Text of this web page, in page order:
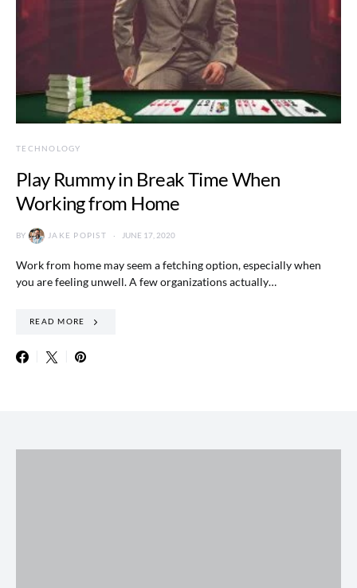
TECHNOLOGY
Play Rummy in Break Time When
Working from Home
BY JAKE POPIST JUNE 17, 2020
Work from home may seem a fetching option, especially when
you are feeling unwell. A few organizations actually…
READ MORE